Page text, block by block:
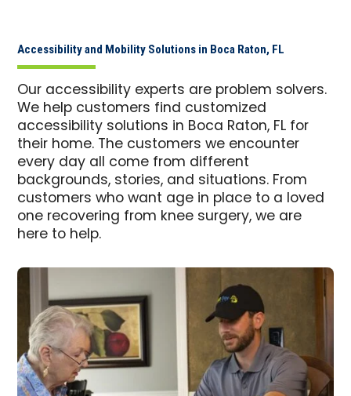
Accessibility and Mobility Solutions in Boca Raton, FL
Our accessibility experts are problem solvers.
We help customers find customized
accessibility solutions in Boca Raton, FL for
their home. The customers we encounter
every day all come from different
backgrounds, stories, and situations. From
customers who want age in place to a loved
one recovering from knee surgery, we are
here to help.